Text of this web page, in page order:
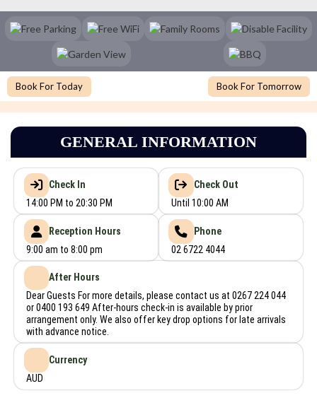
Book For Today Book For Tomorrow
GENERAL INFORMATION
Check In
14:00 PM to 20:30 PM
Check Out
Until 10:00 AM
Reception Hours
9:00 am to 8:00 pm
Phone
02 6722 4044
After Hours
Dear Guests For more details, please contact us at 0267 224 044
or 0400 193 649 After-hours check-in is available by prior
arrangement only. We also offer key drop options for late arrivals
with advance notice.
Currency
AUD